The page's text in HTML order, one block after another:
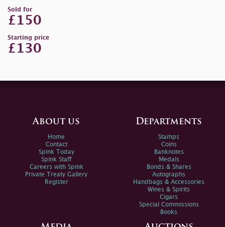
Sold for
£150
Starting price
£130
About us
Home
Contact
Spink Today
Spink Staff
Careers with Spink
Private Treaty Gallery
Register
Departments
Stamps
Coins
Banknotes
Medals
Bonds & Shares
Autographs
Handbags & Accessories
Wines & Spirits
Cigars
Special Commissions
Books